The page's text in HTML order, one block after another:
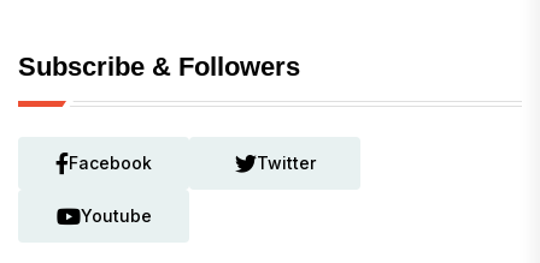
Subscribe & Followers
Facebook Twitter
Youtube